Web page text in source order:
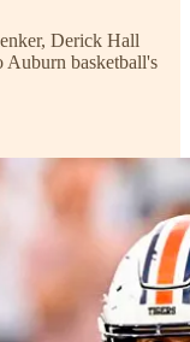
Derick Hall
Auburn basketball's